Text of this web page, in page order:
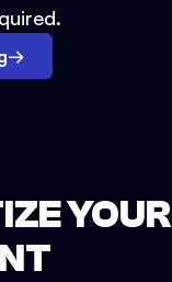
→
YOUR